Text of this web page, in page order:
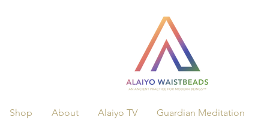
Shop About Alaiyo TV Guardian Meditation